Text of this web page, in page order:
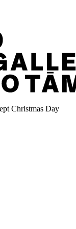
Christmas Day